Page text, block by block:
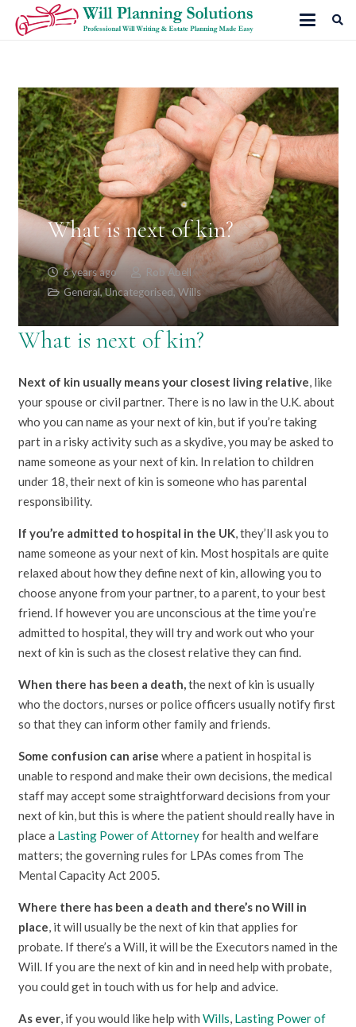
What is next of kin?
6 years ago
Rob Abell
General,Uncategorised,Wills
What is next of kin?
Next of kin usually means your closest living relative, like
your spouse or civil partner. There is no law in the U.K. about
who you can name as your next of kin, but if you’re taking
part in a risky activity such as a skydive, you may be asked to
name someone as your next of kin. In relation to children
under 18, their next of kin is someone who has parental
responsibility.
If you’re admitted to hospital in the UK, they’ll ask you to
name someone as your next of kin. Most hospitals are quite
relaxed about how they define next of kin, allowing you to
choose anyone from your partner, to a parent, to your best
friend. If however you are unconscious at the time you’re
admitted to hospital, they will try and work out who your
next of kin is such as the closest relative they can find.
When there has been a death,the next of kin is usually
who the doctors, nurses or police officers usually notify first
so that they can inform other family and friends.
Some confusion can arise where a patient in hospital is
unable to respond and make their own decisions, the medical
staff may accept some straightforward decisions from your
next of kin, but this is where the patient should really have in
place a Lasting Power of Attorneyfor health and welfare
matters; the governing rules for LPAs comes from The
Mental Capacity Act 2005.
Where there has been a death and there’s no Will in
place, it will usually be the next of kin that applies for
probate. If there’s a Will, it will be the Executors named in the
Will. If you are the next of kin and in need help with probate,
you could get in touch with us for help and advice.
As ever, if you would like help with Wills, Lasting Power of